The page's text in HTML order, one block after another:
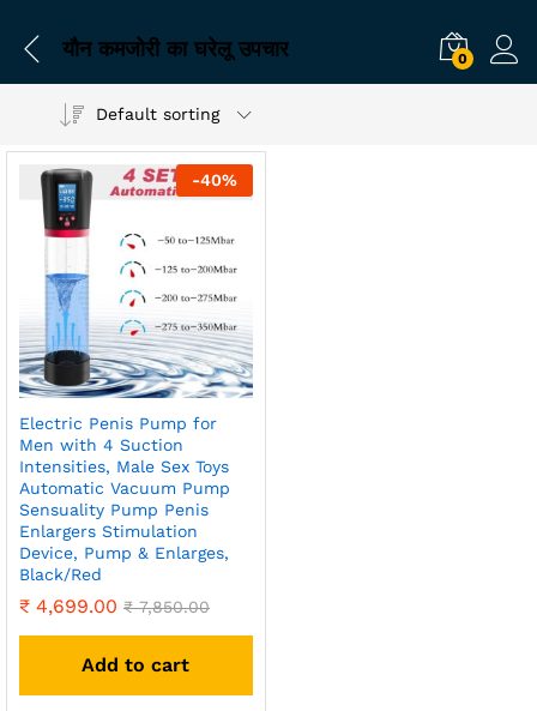
यौन कमजोरी का घरेलू उपचार 0
Default sorting
-40%
Electric Penis Pump for
Men with 4 Suction
Intensities, Male Sex Toys
Automatic Vacuum Pump
Sensuality Pump Penis
Enlargers Stimulation
Device, Pump & Enlarges,
Black/Red
₹ 4,699.00 ₹7,850.00
Add to cart